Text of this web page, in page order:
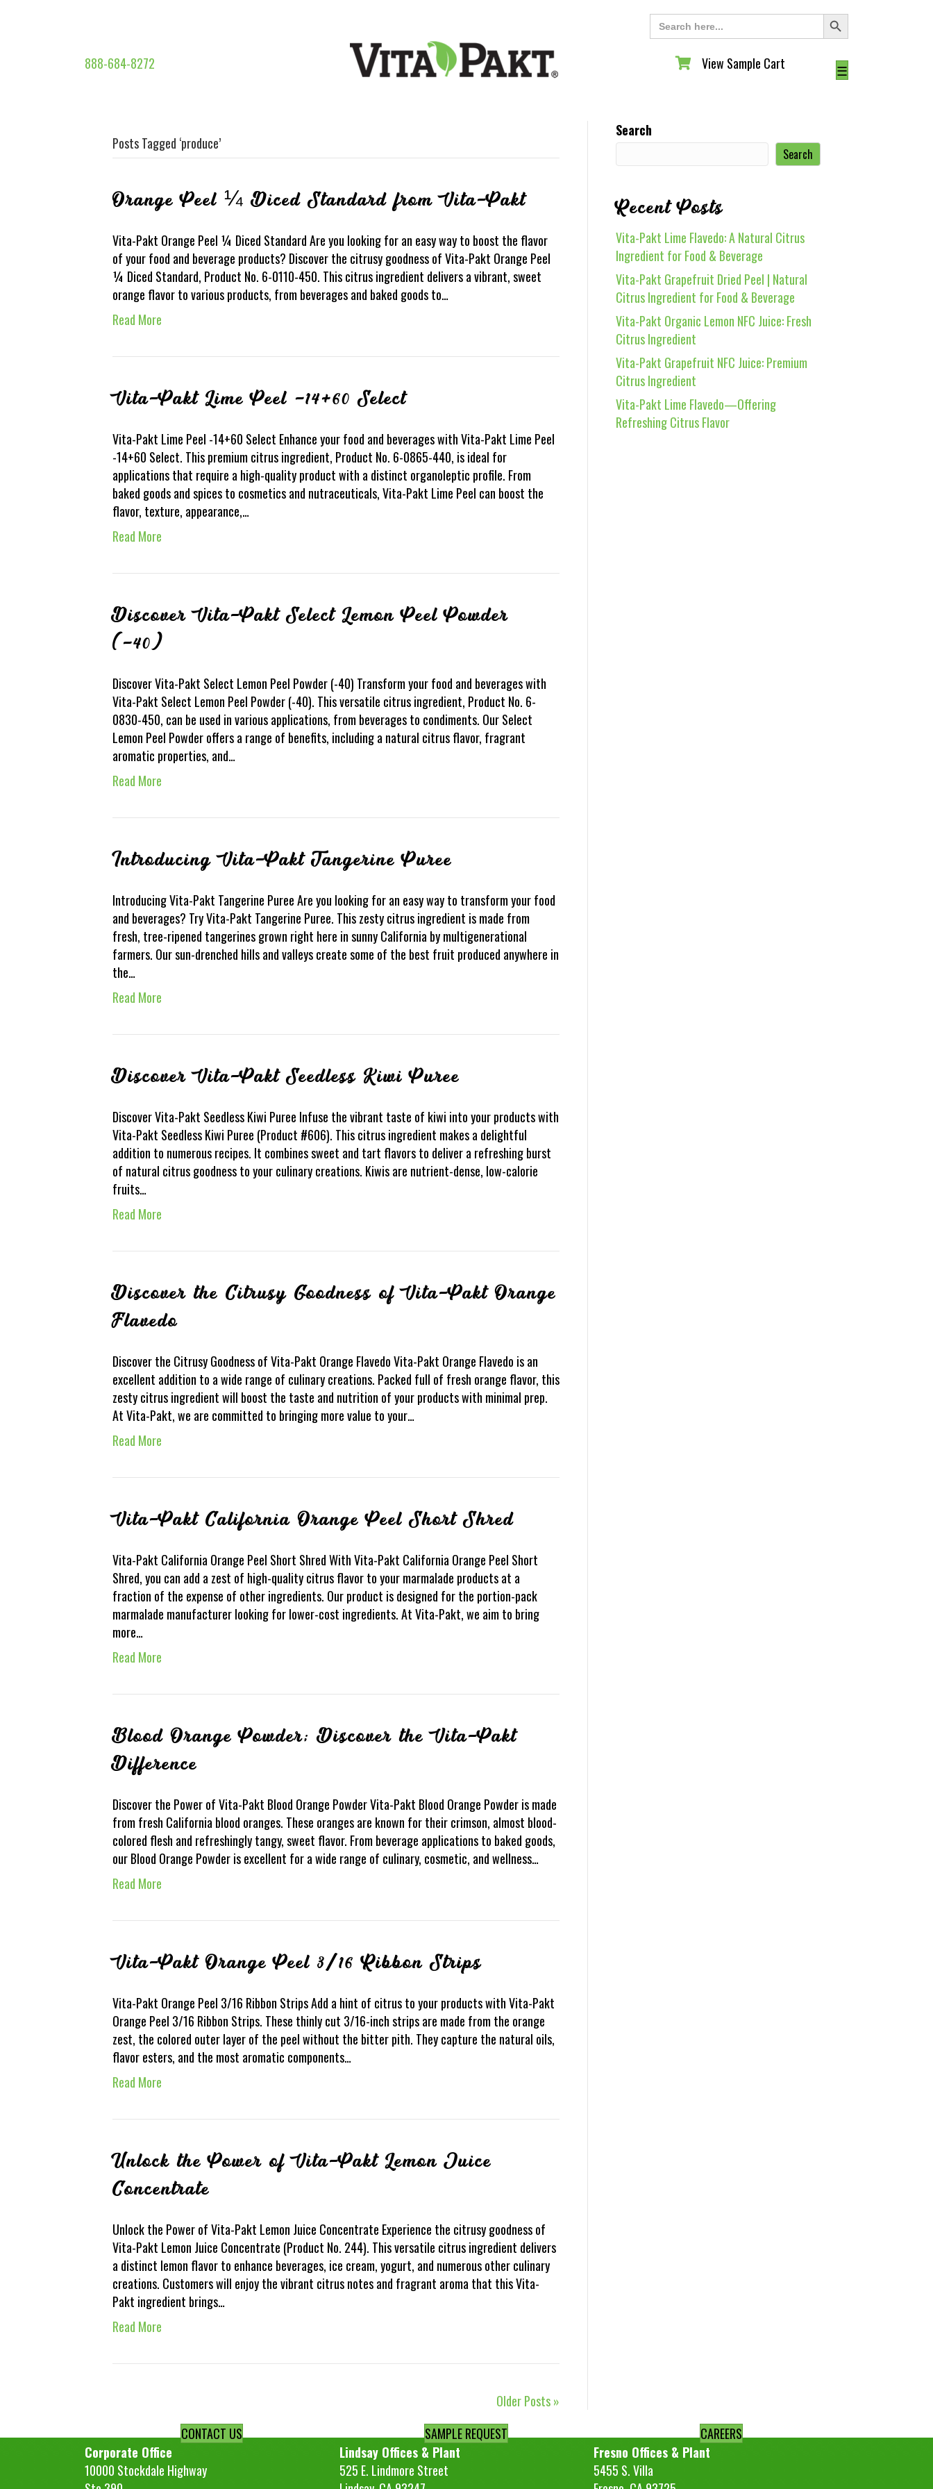
Search
for:
Search Button
888-684-8272 View Sample Cart
View Sample Cart ☰
Posts Tagged ‘produce’
Orange Peel ¼ Diced Standard from Vita-Pakt
Vita-Pakt Orange Peel ¼ Diced Standard Are you looking for an easy way to boost the flavor
of your food and beverage products? Discover the citrusy goodness of Vita-Pakt Orange Peel
¼ Diced Standard, Product No. 6-0110-450. This citrus ingredient delivers a vibrant, sweet
orange flavor to various products, from beverages and baked goods to…
Read More
Vita-Pakt Lime Peel -14+60 Select
Vita-Pakt Lime Peel -14+60 Select Enhance your food and beverages with Vita-Pakt Lime Peel
-14+60 Select. This premium citrus ingredient, Product No. 6-0865-440, is ideal for
applications that require a high-quality product with a distinct organoleptic profile. From
baked goods and spices to cosmetics and nutraceuticals, Vita-Pakt Lime Peel can boost the
flavor, texture, appearance,…
Read More
Discover Vita-Pakt Select Lemon Peel Powder
(-40)
Discover Vita-Pakt Select Lemon Peel Powder (-40) Transform your food and beverages with
Vita-Pakt Select Lemon Peel Powder (-40). This versatile citrus ingredient, Product No. 6-
0830-450, can be used in various applications, from beverages to condiments. Our Select
Lemon Peel Powder offers a range of benefits, including a natural citrus flavor, fragrant
aromatic properties, and…
Read More
Introducing Vita-Pakt Tangerine Puree
Introducing Vita-Pakt Tangerine Puree Are you looking for an easy way to transform your food
and beverages? Try Vita-Pakt Tangerine Puree. This zesty citrus ingredient is made from
fresh, tree-ripened tangerines grown right here in sunny California by multigenerational
farmers. Our sun-drenched hills and valleys create some of the best fruit produced anywhere in
the…
Read More
Discover Vita-Pakt Seedless Kiwi Puree
Discover Vita-Pakt Seedless Kiwi Puree Infuse the vibrant taste of kiwi into your products with
Vita-Pakt Seedless Kiwi Puree (Product #606). This citrus ingredient makes a delightful
addition to numerous recipes. It combines sweet and tart flavors to deliver a refreshing burst
of natural citrus goodness to your culinary creations. Kiwis are nutrient-dense, low-calorie
fruits…
Read More
Discover the Citrusy Goodness of Vita-Pakt Orange
Flavedo
Discover the Citrusy Goodness of Vita-Pakt Orange Flavedo Vita-Pakt Orange Flavedo is an
excellent addition to a wide range of culinary creations. Packed full of fresh orange flavor, this
zesty citrus ingredient will boost the taste and nutrition of your products with minimal prep.
At Vita-Pakt, we are committed to bringing more value to your…
Read More
Vita-Pakt California Orange Peel Short Shred
Vita-Pakt California Orange Peel Short Shred With Vita-Pakt California Orange Peel Short
Shred, you can add a zest of high-quality citrus flavor to your marmalade products at a
fraction of the expense of other ingredients. Our product is designed for the portion-pack
marmalade manufacturer looking for lower-cost ingredients. At Vita-Pakt, we aim to bring
more…
Read More
Blood Orange Powder; Discover the Vita-Pakt
Difference
Discover the Power of Vita-Pakt Blood Orange Powder Vita-Pakt Blood Orange Powder is made
from fresh California blood oranges. These oranges are known for their crimson, almost blood-
colored flesh and refreshingly tangy, sweet flavor. From beverage applications to baked goods,
our Blood Orange Powder is excellent for a wide range of culinary, cosmetic, and wellness…
Read More
Vita-Pakt Orange Peel 3/16 Ribbon Strips
Vita-Pakt Orange Peel 3/16 Ribbon Strips Add a hint of citrus to your products with Vita-Pakt
Orange Peel 3/16 Ribbon Strips. These thinly cut 3/16-inch strips are made from the orange
zest, the colored outer layer of the peel without the bitter pith. They capture the natural oils,
flavor esters, and the most aromatic components…
Read More
Unlock the Power of Vita-Pakt Lemon Juice
Concentrate
Unlock the Power of Vita-Pakt Lemon Juice Concentrate Experience the citrusy goodness of
Vita-Pakt Lemon Juice Concentrate (Product No. 244). This versatile citrus ingredient delivers
a distinct lemon flavor to enhance beverages, ice cream, yogurt, and numerous other culinary
creations. Customers will enjoy the vibrant citrus notes and fragrant aroma that this Vita-
Pakt ingredient brings…
Read More
Older Posts »
Search
Search
Recent Posts
Vita-Pakt Lime Flavedo: A Natural Citrus
Ingredient for Food & Beverage
Vita-Pakt Grapefruit Dried Peel | Natural
Citrus Ingredient for Food & Beverage
Vita-Pakt Organic Lemon NFC Juice: Fresh
Citrus Ingredient
Vita-Pakt Grapefruit NFC Juice: Premium
Citrus Ingredient
Vita-Pakt Lime Flavedo—Offering
Refreshing Citrus Flavor
CONTACT US SAMPLE REQUEST
CAREERS
Corporate Office
10000 Stockdale Highway
Lindsay Offices & Plant
525 E. Lindmore Street
Fresno Offices & Plant
5455 S. Villa